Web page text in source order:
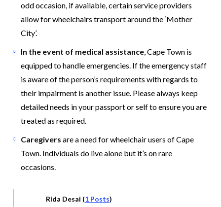
odd occasion, if available, certain service providers
allow for wheelchairs transport around the ‘Mother
City’.
In the event of medical assistance, Cape Town is
equipped to handle emergencies. If the emergency staff
is aware of the person’s requirements with regards to
their impairment is another issue. Please always keep
detailed needs in your passport or self to ensure you are
treated as required.
Caregivers are a need for wheelchair users of Cape
Town. Individuals do live alone but it’s on rare
occasions.
Rida Desai (1 Posts)